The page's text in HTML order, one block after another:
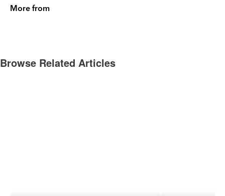
More from
Browse Related Articles